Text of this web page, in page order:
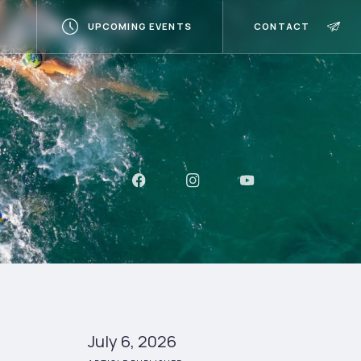
UPCOMING EVENTS CONTACT
July 6, 2026